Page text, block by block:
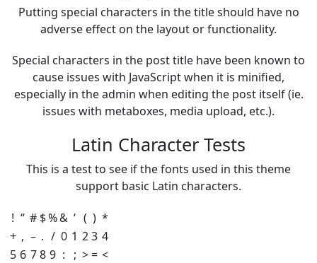
Putting special characters in the title should have no
adverse effect on the layout or functionality.
Special characters in the post title have been known to
cause issues with JavaScript when it is minified,
especially in the admin when editing the post itself (ie.
issues with metaboxes, media upload, etc.).
Latin Character Tests
This is a test to see if the fonts used in this theme
support basic Latin characters.
! “ # $%& ‘ ( ) *
+ , – . / 0 1 2 3 4
5 6 7 8 9 : ; > = <